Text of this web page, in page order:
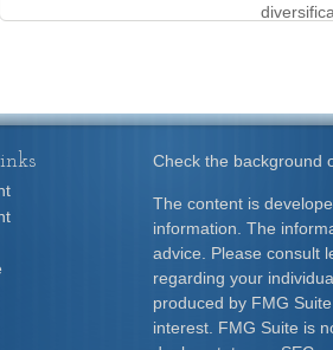
Check the background
The content is
information. The
advice. Please consult
regarding your
produced by FMG
interest. FMG Suite is